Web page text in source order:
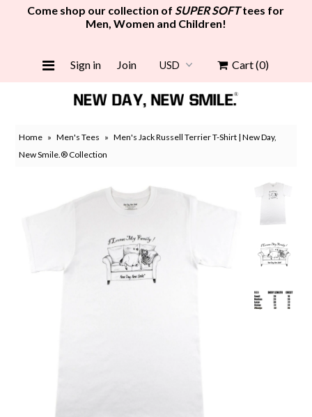
Women
Boys
Come shop our collection ofSUPER SOFTtees for
Men, Women and Children!
Sign in Join Cart(0)
Home » Men's Tees » Men's Jack Russell Terrier T-Shirt | New Day,
New Smile.® Collection